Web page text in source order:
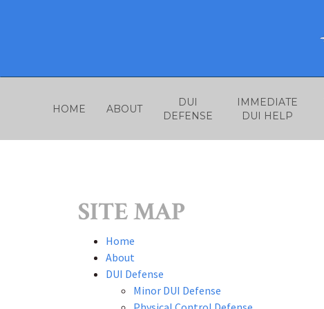
HOME ABOUT
DUI
DEFENSE
IMMEDIATE
DUI HELP
SITE MAP
Home
About
DUI Defense
Minor DUI Defense